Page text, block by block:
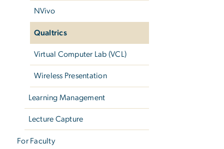
NVivo
Qualtrics
Virtual Computer Lab (VCL)
Wireless Presentation
Learning Management
Lecture Capture
For Faculty